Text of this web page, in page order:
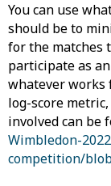
You can use
should be to
for the matches
participate as
whatever works
log-score
involved can be
Wimbledon-
competition/